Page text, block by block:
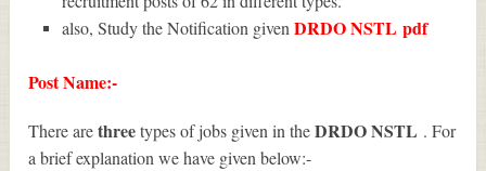
also, Study the Notification givenDRDO NSTLpdf
Post Name:-
There arethreetypes of jobs given in theDRDO NSTL . For
a brief explanation we have given below:-